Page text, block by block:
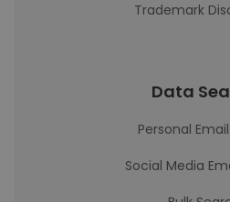
Trademark
Data
Personal
Social Media